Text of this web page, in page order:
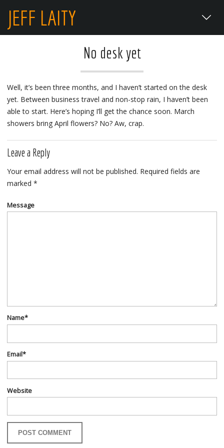
JEFF LAITY
No desk yet
Well, it’s been three months, and I haven’t started on the desk
yet. Between business travel and non-stop rain, I haven’t been
able to start. Here’s hoping I’ll get the chance soon. March
showers bring April flowers? No? Aw, crap.
Leave a Reply
Your email address will not be published. Required fields are
marked *
Message
Name*
Email*
Website